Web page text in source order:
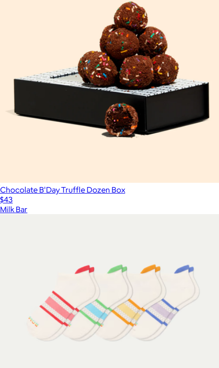
Chocolate B'Day Truffle Dozen Box
$43
Milk Bar